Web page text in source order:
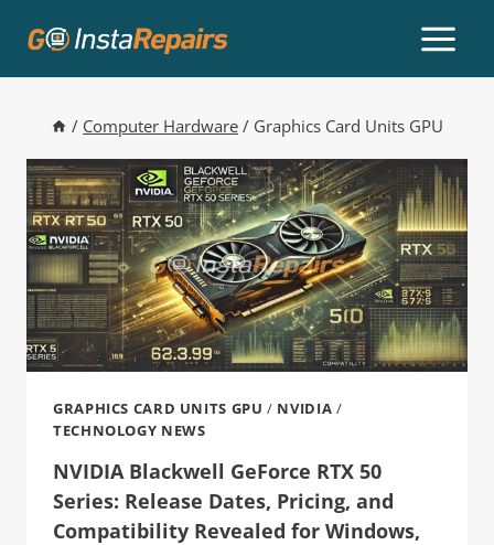
/ Computer Hardware / Graphics Card Units GPU
GRAPHICS CARD UNITS GPU / NVIDIA /
TECHNOLOGY NEWS
NVIDIA Blackwell GeForce RTX 50
Series: Release Dates, Pricing, and
Compatibility Revealed for Windows,